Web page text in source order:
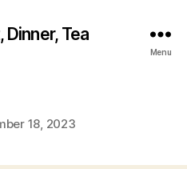
Tea
Menu
18, 2023